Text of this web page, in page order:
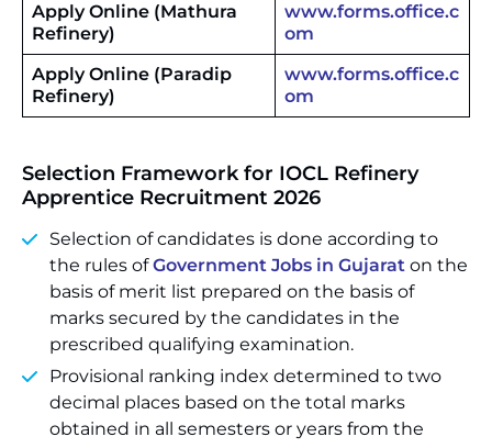
Apply Online (Mathura
Refinery)
www.forms.office.c
om
Apply Online (Paradip
Refinery)
www.forms.office.c
om
Selection Framework for IOCL Refinery
Apprentice Recruitment 2026
Selection of candidates is done according to
the rules ofGovernment Jobs in Gujarat on the
basis of merit list prepared on the basis of
marks secured by the candidates in the
prescribed qualifying examination.
Provisional ranking index determined to two
decimal places based on the total marks
obtained in all semesters or years from the